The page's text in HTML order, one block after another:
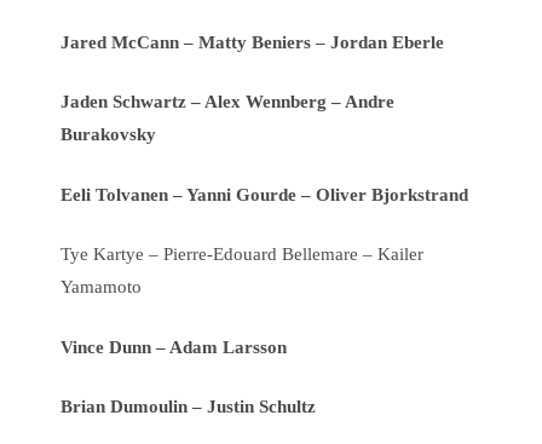
Jared McCann – Matty Beniers – Jordan Eberle
Jaden Schwartz – Alex Wennberg – Andre
Burakovsky
Eeli Tolvanen – Yanni Gourde – Oliver Bjorkstrand
Tye Kartye – Pierre-Edouard Bellemare – Kailer
Yamamoto
Vince Dunn – Adam Larsson
Brian Dumoulin – Justin Schultz